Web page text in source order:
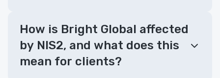
How is Bright Global affected
by NIS2, and what does this
mean for clients?